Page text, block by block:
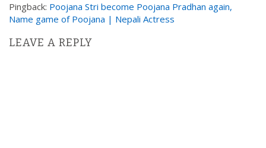
t
o
Pingback: Poojana Stri become Poojana Pradhan again,
Name game of Poojana | Nepali Actress
LEAVE A REPLY